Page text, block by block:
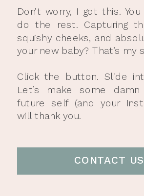
Don’t worry, I got this.
do the rest. Capturing
squishy cheeks, and
your new baby? That’s my
Click the button. Slide
Let’s make some damn
future self (and your
will thank you.
CONTACT US